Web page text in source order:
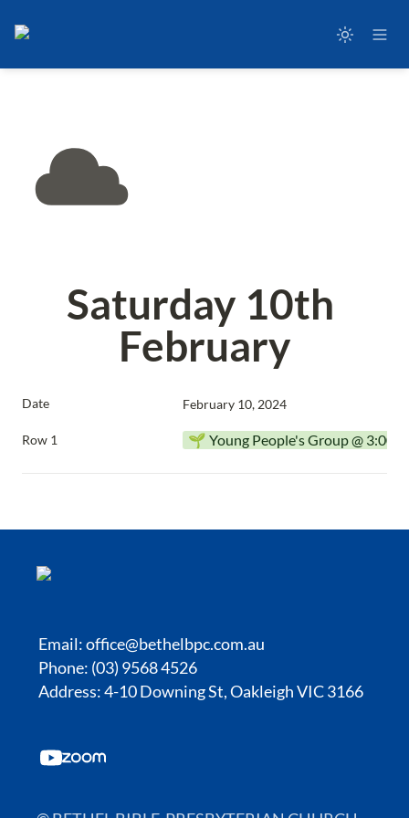
Saturday 10th
February
Date February 10, 2024
Row 1 🌱 Young People's Group @
Email:office@bethelbpc.com.au
Phone: (03) 9568 4526
Address: 4-10 Downing St, Oakleigh VIC 3166